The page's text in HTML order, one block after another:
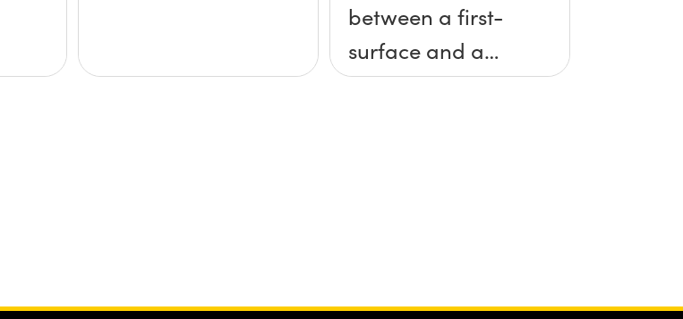
between a first-
surface and a
second-surface